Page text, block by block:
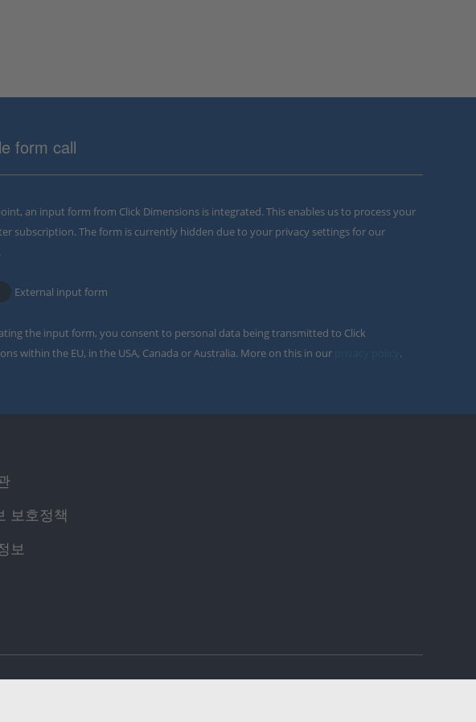
form call
an input form from Click Dimensions is integrated. This enables us to process your
subscription. The form is currently hidden due to your privacy settings for our
External input form
the input form, you consent to personal data being transmitted to Click
within the EU, in the USA, Canada or Australia. More on this in our
.
보호정책
보